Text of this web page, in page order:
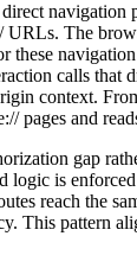
navigation
URLs. The
these
calls that
context.
pages and
gap
logic is
reach the
This pattern